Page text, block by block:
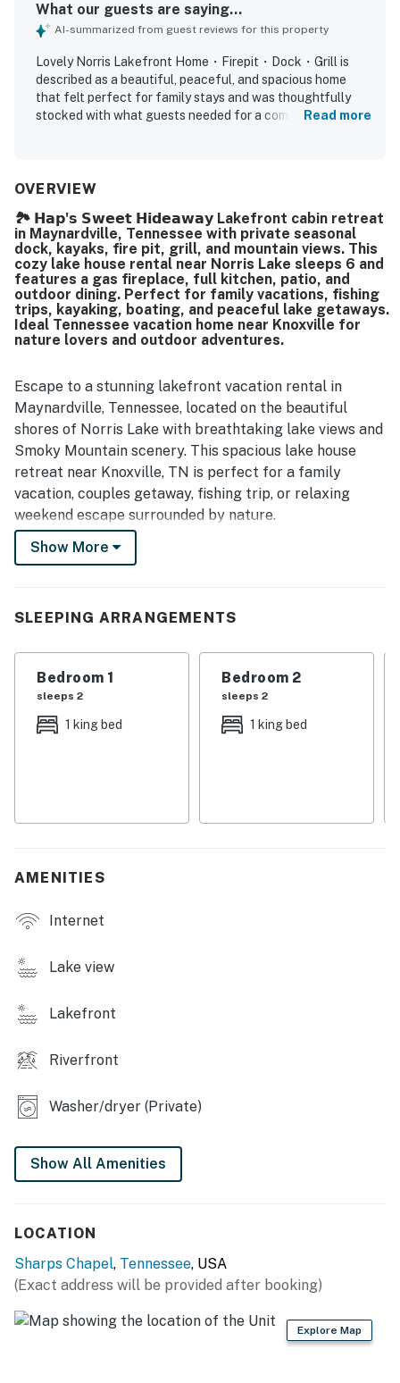
What our guests are saying...
AI-summarized from guest reviews for this property
Lovely Norris Lakefront Home・Firepit・Dock・Grill is
described as a beautiful, peaceful, and spacious home
that felt perfect for family stays and was thoughtfully
stocked with what guests needed for a comfortable visit.
The home’s lakefront setting was especially appreciated,
the dock, and lovely lake views. Guests also enjoyed time
on the dock, including sunsets and evenings by the water,
and appreciated the firepit, grill-ready kitchen setup,
family games, and kayaks that added to the overall
experience. Overall, the property stood out as very well
kept, highly functional, and a place many guests would
gladly return to.
Read more
OVERVIEW
🏞️ 𝗛𝗮𝗽'𝘀 𝗦𝘄𝗲𝗲𝘁 𝗛𝗶𝗱𝗲𝗮𝘄𝗮𝘆 Lakefront cabin retreat
in Maynardville, Tennessee with private seasonal
dock, kayaks, fire pit, grill, and mountain views. This
cozy lake house rental near Norris Lake sleeps 6 and
features a gas fireplace, full kitchen, patio, and
outdoor dining. Perfect for family vacations, fishing
trips, kayaking, boating, and peaceful lake getaways.
Ideal Tennessee vacation home near Knoxville for
nature lovers and outdoor adventures.
Escape to a stunning lakefront vacation rental in
Maynardville, Tennessee, located on the beautiful
shores of Norris Lake with breathtaking lake views and
Smoky Mountain scenery. This spacious lake house
retreat near Knoxville, TN is perfect for a family
vacation, couples getaway, fishing trip, or relaxing
weekend escape surrounded by nature.
If you’re searching for lakefront cabins in Tennessee,
houses with kayaks and fire pit, this beautiful retreat
Book your Norris Lake getaway today and experience
the best of lakefront living in East Tennessee.
| 💖 💖 💖 𝗪𝗵𝗮𝘁 𝗚𝘂𝗲𝘀𝘁𝘀 𝗟𝗼𝘃𝗲 𝗔𝗯𝗼𝘂𝘁 𝗢𝘂𝗿 𝗖𝗮𝗯𝗶𝗻 💖
controlled by the TVA.
・🍳 Fully Equipped Kitchen, cook meals with ease
・🍽️ Outdoor Dining Area, meals with scenic views
・🍔 Grill, classic backyard cookouts
・🪑 Patio Furniture, relax and soak in nature
・🌄 Lake & Mountain Views, stunning natural beauty
stay
| ❤️ ❤️ ❤️ 𝗛𝗲𝗿𝗲 𝗶𝘀 𝗲𝘅𝗮𝗰𝘁𝗹𝘆 𝘄𝗵𝗮𝘁 𝘆𝗼𝘂 𝗰𝗮𝗻 𝗲𝘅𝗽𝗲𝗰𝘁 𝗮𝘁
𝘁𝗵𝗶𝘀 𝗯𝗲𝗮𝘂𝘁𝗶𝗳𝘂𝗹 𝗰𝗮𝗯𝗶𝗻𝘀 ❤️ ❤️ ❤️ |
Step inside this modern lakefront cabin and enjoy a
create the perfect place to unwind after a day of
boating, kayaking, fishing, or hiking in East Tennessee.
The fully equipped kitchen includes everything you
need for cooking during your stay, stove, oven,
Show More
SLEEPING ARRANGEMENTS
Bedroom 1
sleeps 2
1 king bed
Bedroom 2
sleeps 2
1 king bed
AMENITIES
Internet
Lake view
Lakefront
Riverfront
Washer/dryer (Private)
Show All Amenities
LOCATION
Sharps Chapel, Tennessee, USA
(Exact address will be provided after booking)
Explore Map